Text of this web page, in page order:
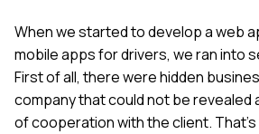
When we started to develop a web
mobile apps for drivers, we ran into
First of all, there were hidden
company that could not be revealed
of cooperation with the client.